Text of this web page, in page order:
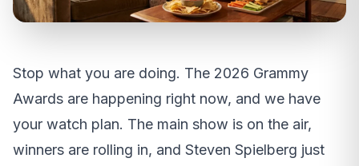
Stop what you are doing. The 2026 Grammy
Awards are happening right now, and we have
your watch plan. The main show is on the air,
winners are rolling in, and Steven Spielberg just